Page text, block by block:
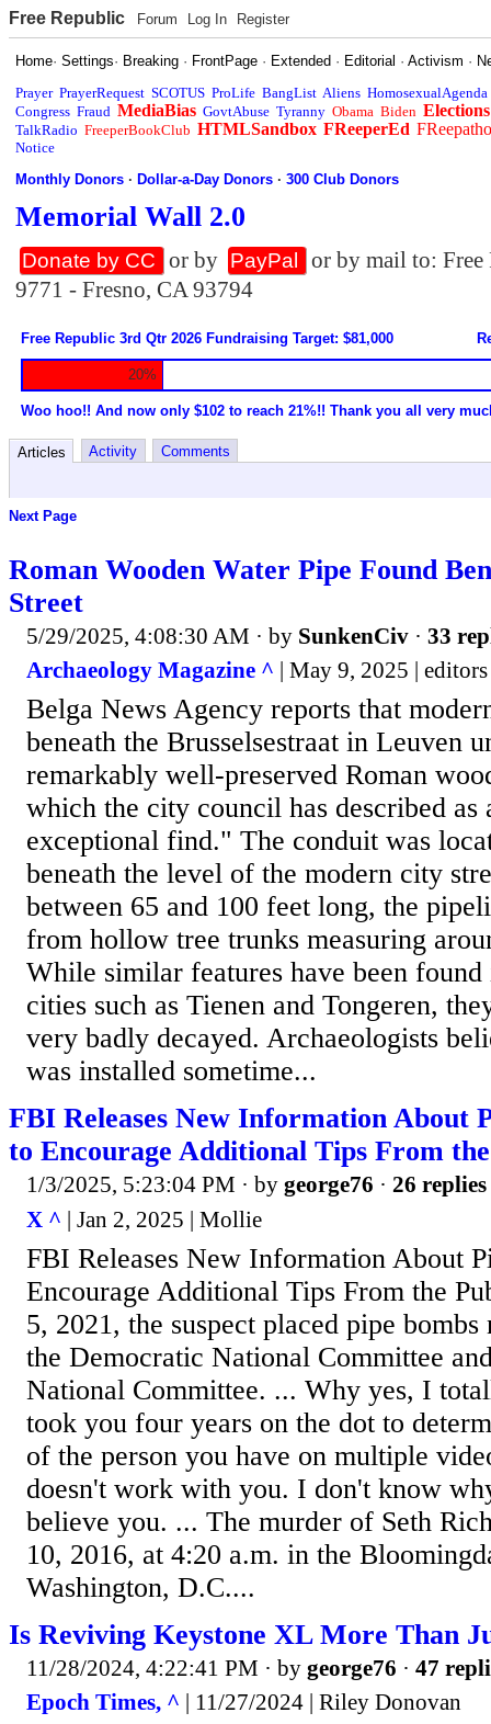
Free Republic Forum Log In Register
Home·Settings· Breaking · FrontPage · Extended · Editorial ·Activism ·
Prayer PrayerRequest SCOTUS ProLife BangList Aliens HomosexualAgenda
Congress Fraud MediaBias GovtAbuse Tyranny Obama Biden Elections
TalkRadio FreeperBookClub HTMLSandbox FReeperEd
Notice
Monthly Donors ·Dollar-a-Day Donors ·300 Club Donors
Memorial Wall 2.0
Donate by CC or by PayPal
or by mail to:
9771 - Fresno, CA 93794
Free Republic 3rd Qtr 2026 Fundraising Target: $81,000
20%
Woo hoo!! And now only $102 to reach 21%!! Thank you all very
Articles Activity Comments
Next Page
Roman Wooden Water Pipe Found
Street
5/29/2025, 4:08:30 AM · by SunkenCiv · 33
Archaeology Magazine ^ | May 9, 2025 |
Belga News Agency reports that
beneath the Brusselsestraat in Leuven
remarkably well-preserved Roman
which the city council has described as
exceptional find." The conduit was
beneath the level of the modern city
between 65 and 100 feet long, the
from hollow tree trunks measuring
While similar features have been
cities such as Tienen and Tongeren,
very badly decayed. Archaeologists
was installed sometime...
FBI Releases New Information About
to Encourage Additional Tips From
1/3/2025, 5:23:04 PM · by george76 · 26 replies
X ^ | Jan 2, 2025 | Mollie
FBI Releases New Information About
Encourage Additional Tips From the
5, 2021, the suspect placed pipe
the Democratic National Committee
National Committee. ... Why yes, I
took you four years on the dot to
of the person you have on multiple
doesn't work with you. I don't know
believe you. ... The murder of Seth
10, 2016, at 4:20 a.m. in the
Washington, D.C....
Is Reviving Keystone XL More Than
11/28/2024, 4:22:41 PM · by george76 · 47
Epoch Times, ^ | 11/27/2024 | Riley Donovan